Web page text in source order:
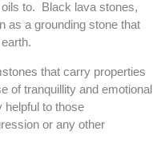
to. Black lava stones,
as a grounding stone that
that carry properties
of tranquillity and emotional
helpful to those
or any other